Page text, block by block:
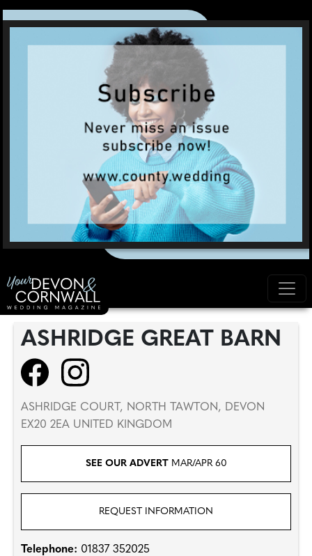
ASHRIDGE GREAT BARN
ASHRIDGE COURT, NORTH TAWTON, DEVON
EX20 2EA UNITED KINGDOM
SEE OUR ADVERTMAR/APR 60
REQUEST INFORMATION
Telephone: 01837 352025